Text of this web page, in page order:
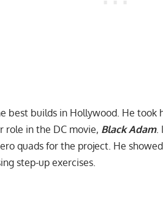
best builds in Hollywood. He
role in the DC movie, Black Adam.
quads for the project. He
step-up exercises.